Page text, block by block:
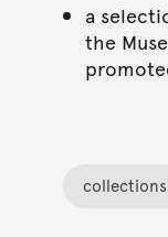
a
the
collections